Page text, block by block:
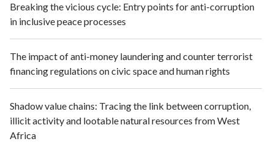
Breaking the vicious cycle: Entry points for anti-corruption
in inclusive peace processes
The impact of anti-money laundering and counter terrorist
financing regulations on civic space and human rights
Shadow value chains: Tracing the link between corruption,
illicit activity and lootable natural resources from West
Africa